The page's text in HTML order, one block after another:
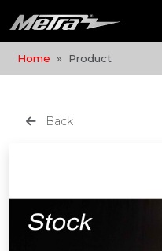
Home Product
Back